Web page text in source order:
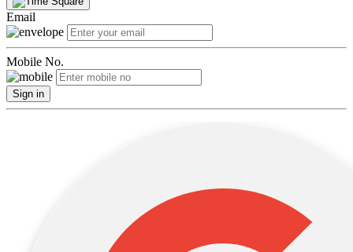
Email
Mobile No.
Sign in